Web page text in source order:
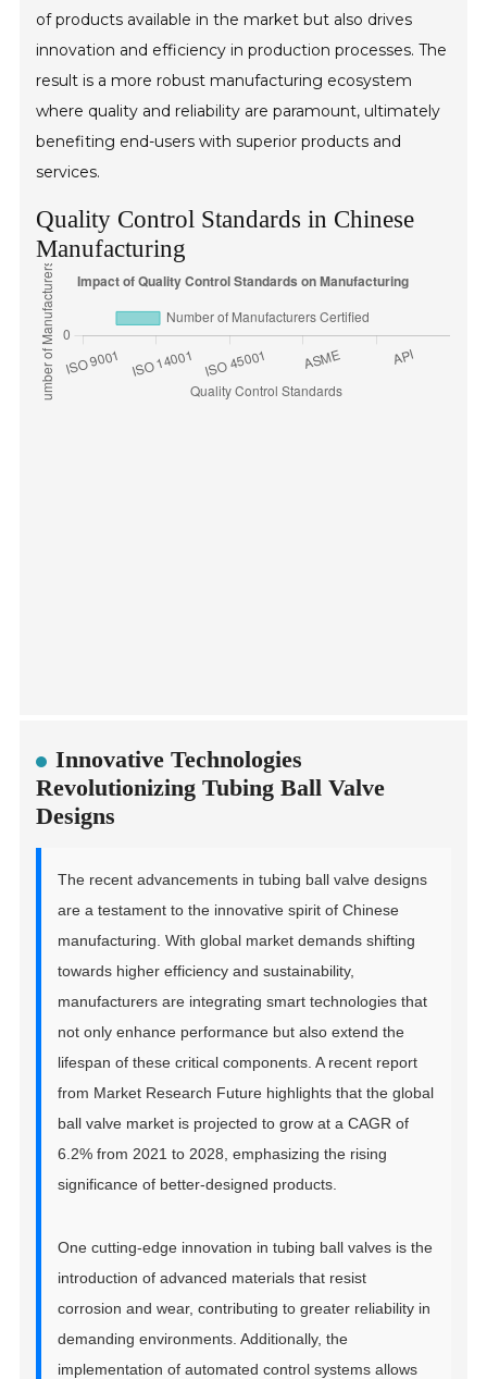
of products available in the market but also drives
innovation and efficiency in production processes. The
result is a more robust manufacturing ecosystem
where quality and reliability are paramount, ultimately
benefiting end-users with superior products and
services.
Quality Control Standards in Chinese
Manufacturing
Innovative Technologies
Revolutionizing Tubing Ball Valve
Designs
The recent advancements in tubing ball valve designs
are a testament to the innovative spirit of Chinese
manufacturing. With global market demands shifting
towards higher efficiency and sustainability,
manufacturers are integrating smart technologies that
not only enhance performance but also extend the
lifespan of these critical components. A recent report
from Market Research Future highlights that the global
ball valve market is projected to grow at a CAGR of
6.2% from 2021 to 2028, emphasizing the rising
significance of better-designed products.
One cutting-edge innovation in tubing ball valves is the
introduction of advanced materials that resist
corrosion and wear, contributing to greater reliability in
demanding environments. Additionally, the
implementation of automated control systems allows